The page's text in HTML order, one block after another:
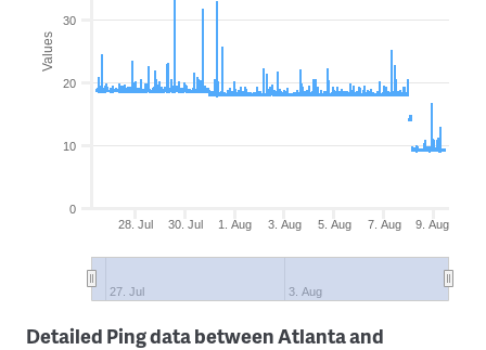
Values
28. Jul 30. Jul 1. Aug 3. Aug 5. Aug 7. Aug 9. Aug
27. Jul 3. Aug
0
10
20
30
Detailed Ping data between Atlanta and